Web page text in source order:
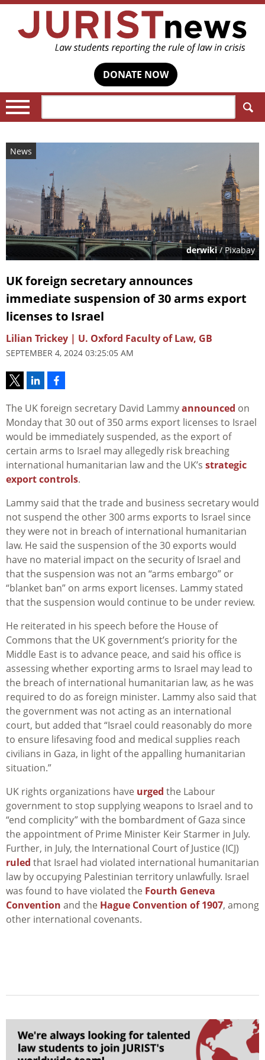
DONATE NOW
News
derwiki/ Pixabay
UK foreign secretary announces
immediate suspension of 30 arms export
licenses to Israel
Lilian Trickey | U. Oxford Faculty of Law, GB
SEPTEMBER 4, 2024 03:25:05 AM
The UK foreign secretary David Lammyannounced on
Monday that 30 out of 350 arms export licenses to Israel
would be immediately suspended, as the export of
certain arms to Israel may allegedly risk breaching
international humanitarian law and the UK’s strategic
export controls.
Lammy said that the trade and business secretary would
not suspend the other 300 arms exports to Israel since
they were not in breach of international humanitarian
law. He said the suspension of the 30 exports would
have no material impact on the security of Israel and
that the suspension was not an “arms embargo” or
“blanket ban” on arms export licenses. Lammy stated
that the suspension would continue to be under review.
He reiterated in his speech before the House of
Commons that the UK government’s priority for the
Middle East is to advance peace, and said his office is
assessing whether exporting arms to Israel may lead to
the breach of international humanitarian law, as he was
required to do as foreign minister. Lammy also said that
the government was not acting as an international
court, but added that “Israel could reasonably do more
to ensure lifesaving food and medical supplies reach
civilians in Gaza, in light of the appalling humanitarian
situation.”
UK rights organizations have urged the Labour
government to stop supplying weapons to Israel and to
“end complicity” with the bombardment of Gaza since
the appointment of Prime Minister Keir Starmer in July.
Further, in July, the International Court of Justice (ICJ)
ruled that Israel had violated international humanitarian
law by occupying Palestinian territory unlawfully. Israel
was found to have violated the Fourth Geneva
Convention and the Hague Convention of 1907, among
other international covenants.